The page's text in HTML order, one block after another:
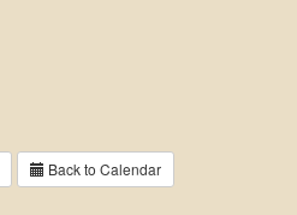
Back to Calendar